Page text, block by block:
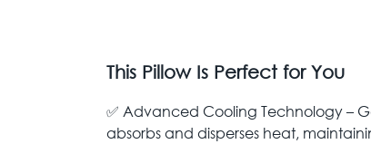
This Pillow Is Perfect for You
✅ Advanced Cooling Technology –
absorbs and disperses heat,